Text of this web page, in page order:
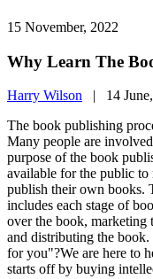
15 November, 2022
Why Learn The
Harry Wilson | 14
The book publishing
Many people are
purpose of the book
available for the public to
publish their own books.
includes each stage of
over the book, marketing
and distributing the
for you"?We are here to
starts off by buying